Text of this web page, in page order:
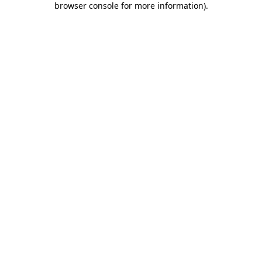
browser console for more information).